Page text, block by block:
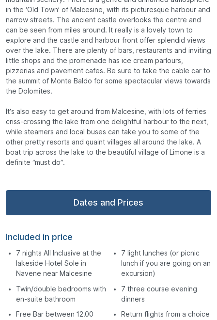
in the ‘Old Town’ of Malcesine, with its picturesque harbour and
narrow streets. The ancient castle overlooks the centre and
can be seen from miles around. It really is a lovely town to
explore and the castle and harbour front offer splendid views
over the lake. There are plenty of bars, restaurants and inviting
little shops and the promenade has ice cream parlours,
pizzerias and pavement cafes. Be sure to take the cable car to
the summit of Monte Baldo for some spectacular views towards
the Dolomites.
It’s also easy to get around from Malcesine, with lots of ferries
criss-crossing the lake from one delightful harbour to the next,
while steamers and local buses can take you to some of the
other pretty resorts and quaint villages all around the lake. A
boat trip across the lake to the beautiful village of Limone is a
definite “must do”.
Dates and Prices
Included in price
7 nights All Inclusive at the
lakeside Hotel Sole in
Navene near Malcesine
Twin/double bedrooms with
en-suite bathroom
Free Bar between 12.00
7 light lunches (or picnic
lunch if you are going on an
excursion)
7 three course evening
dinners
Return flights from a choice